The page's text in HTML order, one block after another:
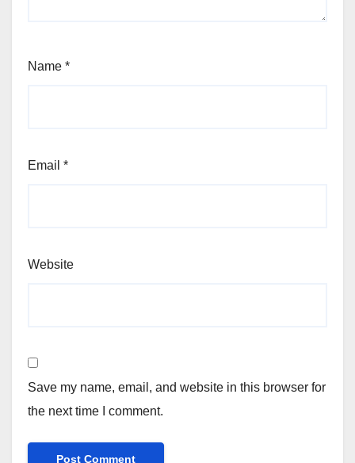
Name *
Email *
Website
Save my name, email, and website in this browser for
the next time I comment.